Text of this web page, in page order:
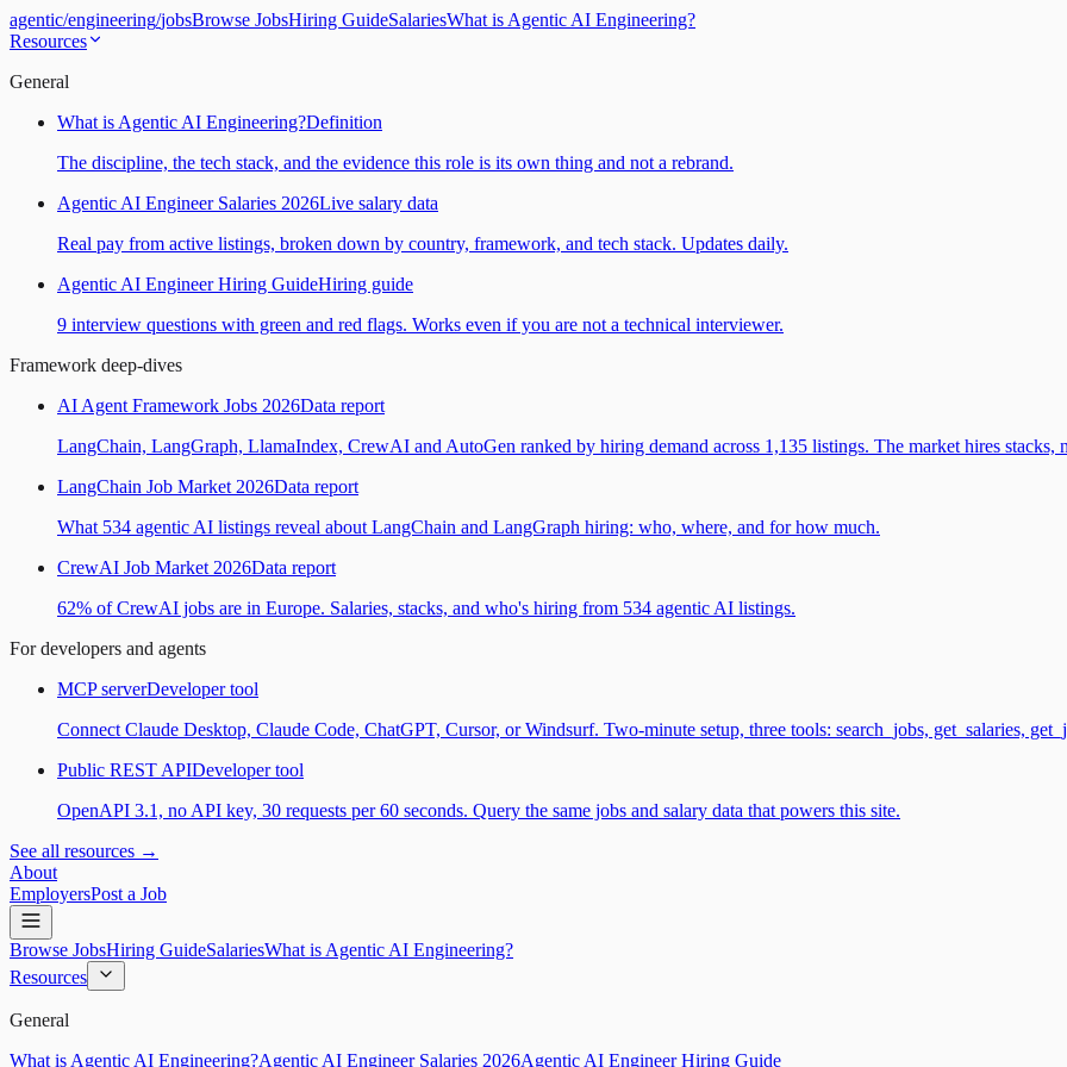
agentic/engineering/jobsBrowse JobsHiring GuideSalariesWhat is Agentic AI Engineering?
Resources
General
What is Agentic AI Engineering?Definition
The discipline, the tech stack, and the evidence this role is its own thing and not a rebrand.
Agentic AI Engineer Salaries 2026Live salary data
Real pay from active listings, broken down by country, framework, and tech stack. Updates daily.
Agentic AI Engineer Hiring GuideHiring guide
9 interview questions with green and red flags. Works even if you are not a technical interviewer.
Framework deep-dives
AI Agent Framework Jobs 2026Data report
LangChain, LangGraph, LlamaIndex, CrewAI and AutoGen ranked by hiring demand across 1,135 listings. The market hires stacks,
LangChain Job Market 2026Data report
What 534 agentic AI listings reveal about LangChain and LangGraph hiring: who, where, and for how much.
CrewAI Job Market 2026Data report
62% of CrewAI jobs are in Europe. Salaries, stacks, and who's hiring from 534 agentic AI listings.
For developers and agents
MCP serverDeveloper tool
Connect Claude Desktop, Claude Code, ChatGPT, Cursor, or Windsurf. Two-minute setup, three tools: search_jobs, get_salaries,
Public REST APIDeveloper tool
OpenAPI 3.1, no API key, 30 requests per 60 seconds. Query the same jobs and salary data that powers this site.
See all resources →
About
EmployersPost a Job
Browse JobsHiring GuideSalariesWhat is Agentic AI Engineering?
Resources
General
What is Agentic AI Engineering?Agentic AI Engineer Salaries 2026Agentic AI Engineer Hiring Guide